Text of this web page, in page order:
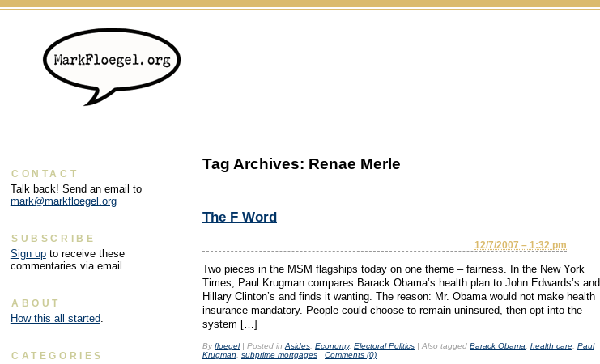
Tag Archives: Renae Merle
The F Word
12/7/2007 – 1:32 pm
Two pieces in the MSM flagships today on one theme – fairness. In the New York
Times, Paul Krugman compares Barack Obama’s health plan to John Edwards’s and
Hillary Clinton’s and finds it wanting. The reason: Mr. Obama would not make health
insurance mandatory. People could choose to remain uninsured, then opt into the
system […]
By floegel | Posted in Asides Economy, Electoral Politics | Also tagged Barack Obama health care Paul
Krugman
subprime mortgages | Comments (0)
CONTACT
Talk back! Send an email to
mark@markfloegel.org
SUBSCRIBE
Sign upto receive these
commentaries via email.
ABOUT
How this all started.
CATEGORIES